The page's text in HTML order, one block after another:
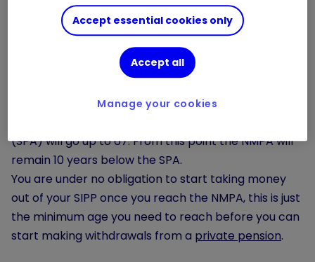
Under current rules you can start withdrawing from
your SIPP (or any other private pension) once you
turn 55. You might see this referred to as your
Normal Minimum Pension Age or NMPA in your
This age, however, is scheduled to increase to 57 in
(SPA) will go up to 67. From this point the NMPA will
remain 10 years below the SPA.
You are under no obligation to start taking money
out of your SIPP once you reach the NMPA, this is just
the minimum age you need to reach before you can
start making withdrawals from a private pension.
Accept essential cookies only
Accept all
Manage your cookies